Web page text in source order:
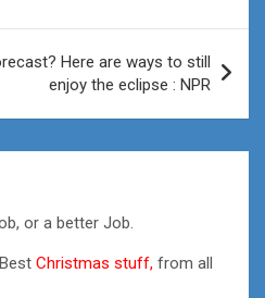
Here are ways to still
enjoy the eclipse : NPR
or a better Job.
Christmas stuff, from all